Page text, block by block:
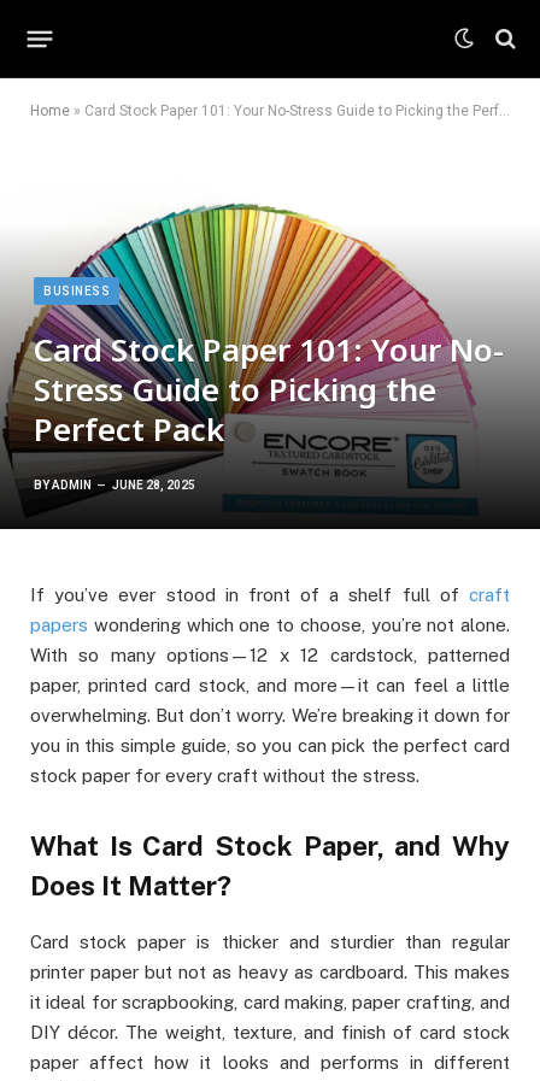
Home » Card Stock Paper 101: Your No-Stress Guide to Picking the Perfect Pack
BUSINESS
Card Stock Paper 101: Your No-
Stress Guide to Picking the
Perfect Pack
BYADMIN JUNE 28, 2025
If you’ve ever stood in front of a shelf full of craft
papers wondering which one to choose, you’re not alone.
With so many options—12 x 12 cardstock, patterned
paper, printed card stock, and more—it can feel a little
overwhelming. But don’t worry. We’re breaking it down for
you in this simple guide, so you can pick the perfect card
stock paper for every craft without the stress.
What Is Card Stock Paper, and Why
Does It Matter?
Card stock paper is thicker and sturdier than regular
printer paper but not as heavy as cardboard. This makes
it ideal for scrapbooking, card making, paper crafting, and
DIY décor. The weight, texture, and finish of card stock
paper affect how it looks and performs in different